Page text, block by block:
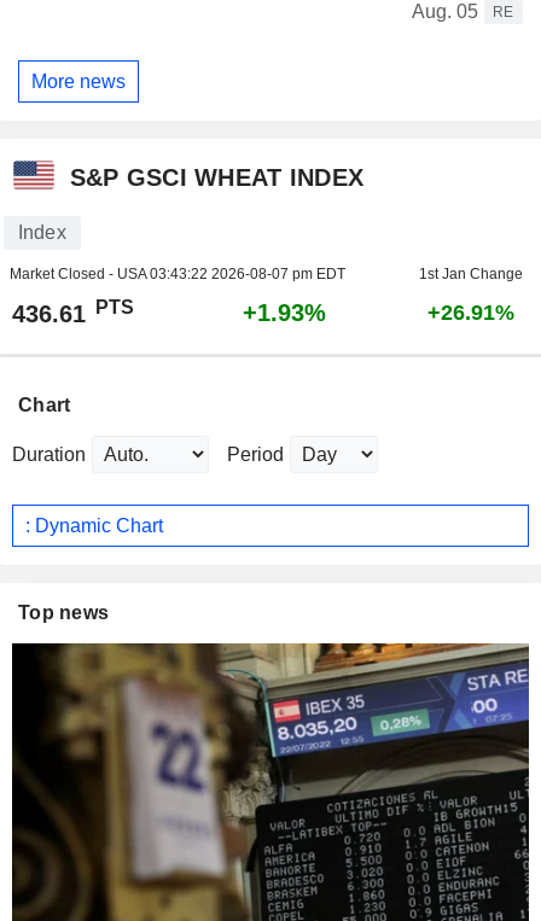
Aug. 05
RE
More news
S&P GSCI WHEAT INDEX
Index
Market Closed - USA03:43:22 2026-08-07 pm EDT 1st Jan Change
436.61 PTS +1.93% +26.91%
Chart
Duration Period
: Dynamic Chart
Top news